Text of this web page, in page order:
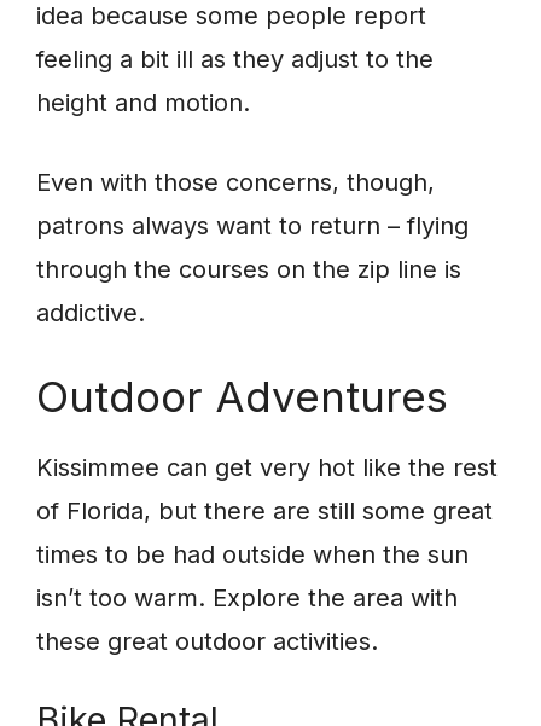
idea because some people report
feeling a bit ill as they adjust to the
height and motion.
Even with those concerns, though,
patrons always want to return – flying
through the courses on the zip line is
addictive.
Outdoor Adventures
Kissimmee can get very hot like the rest
of Florida, but there are still some great
times to be had outside when the sun
isn’t too warm. Explore the area with
these great outdoor activities.